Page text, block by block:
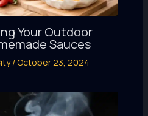
Your Outdoor
Sauces
/October 23, 2024